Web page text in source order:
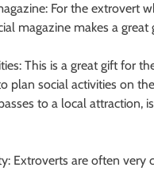
For the
magazine makes a great
This is a great gift for
plan social activities on
to a local
Extroverts are often